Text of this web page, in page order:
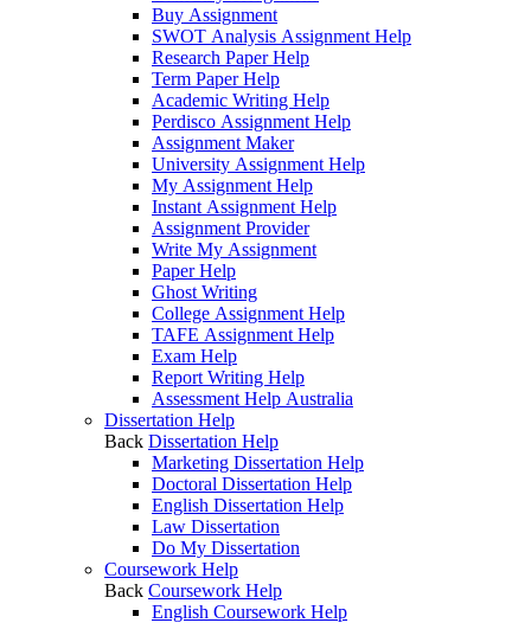
Buy Assignment
SWOT Analysis Assignment Help
Research Paper Help
Term Paper Help
Academic Writing Help
Perdisco Assignment Help
Assignment Maker
University Assignment Help
My Assignment Help
Instant Assignment Help
Assignment Provider
Write My Assignment
Paper Help
Ghost Writing
College Assignment Help
TAFE Assignment Help
Exam Help
Report Writing Help
Assessment Help Australia
Dissertation Help
Back Dissertation Help
Marketing Dissertation Help
Doctoral Dissertation Help
English Dissertation Help
Law Dissertation
Do My Dissertation
Coursework Help
Back Coursework Help
English Coursework Help